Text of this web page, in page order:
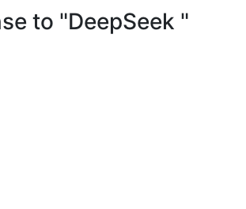
to "DeepSeek "